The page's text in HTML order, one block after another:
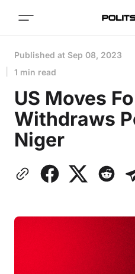
Published at Sep 08, 2023
1 min read
US Moves
Withdraws
Niger